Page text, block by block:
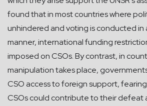
found that in most countries where
unhindered and voting is conducted in
manner, international funding
imposed on CSOs. By contrast, in
manipulation takes place,
CSO access to foreign support,
CSOs could contribute to their defeat